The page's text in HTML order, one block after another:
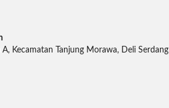
Kecamatan Tanjung Morawa, Deli Serdang